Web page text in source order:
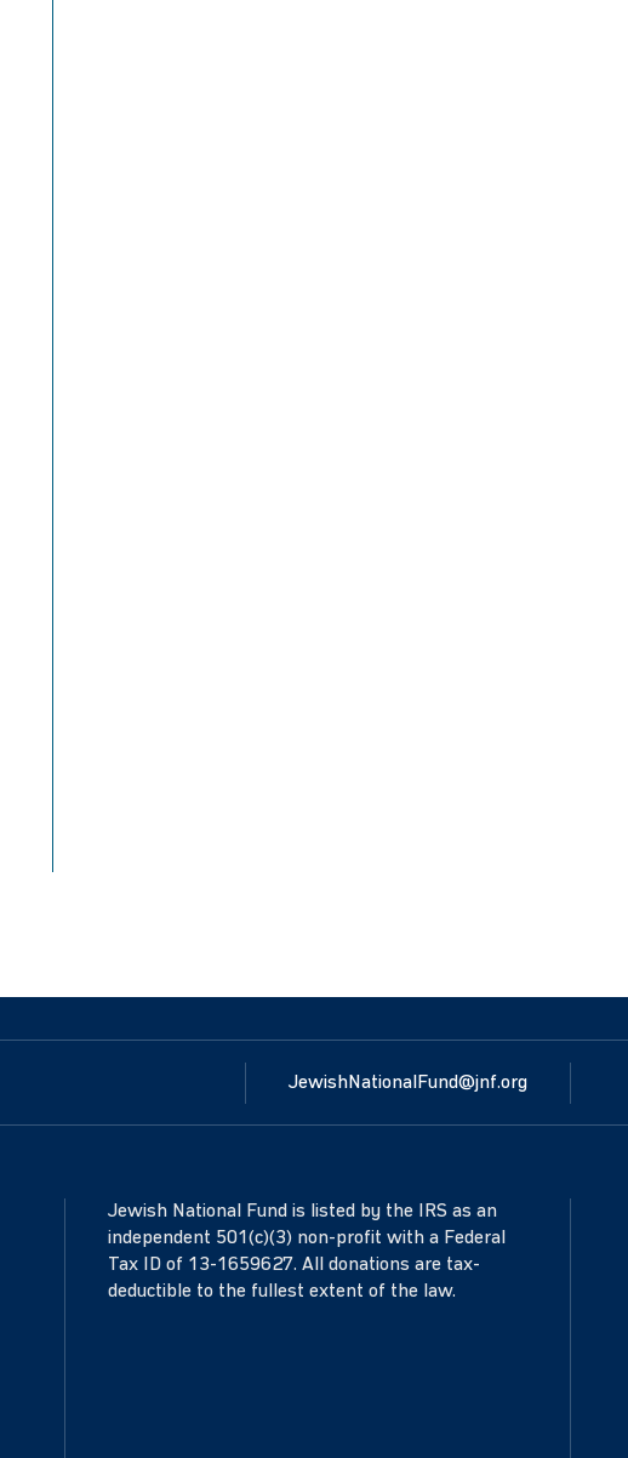
JewishNationalFund@jnf.org
Jewish National Fund is listed by the IRS as an
independent 501(c)(3) non-profit with a Federal
Tax ID of 13-1659627. All donations are tax-
deductible to the fullest extent of the law.